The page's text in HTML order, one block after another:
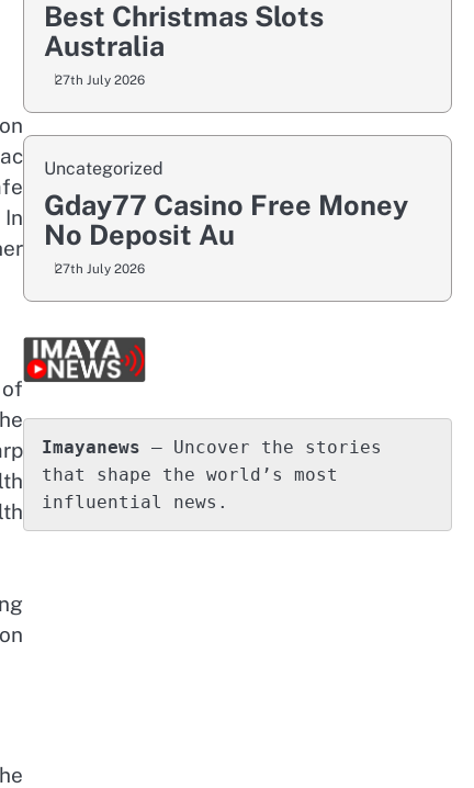
Best Christmas Slots
Australia
27th July 2026
Uncategorized
Gday77 Casino Free Money
No Deposit Au
27th July 2026
Imayanews – Uncover the stories
that shape the world’s most
influential news.